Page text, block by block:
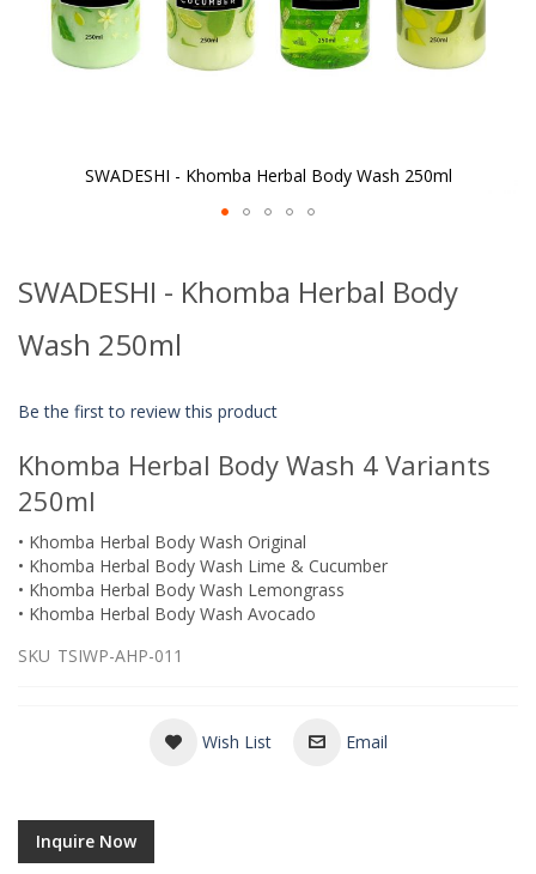
SWADESHI - Khomba Herbal Body Wash 250ml
the
of
the
gallery
SWADESHI - Khomba Herbal Body
Wash 250ml
Be the first to review this product
Khomba Herbal Body Wash 4 Variants
250ml
• Khomba Herbal Body Wash Original
• Khomba Herbal Body Wash Lime & Cucumber
• Khomba Herbal Body Wash Lemongrass
• Khomba Herbal Body Wash Avocado
SKU TSIWP-AHP-011
Wish List Email
Inquire Now